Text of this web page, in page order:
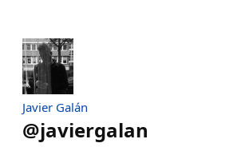
Javier Galán
@javiergalan